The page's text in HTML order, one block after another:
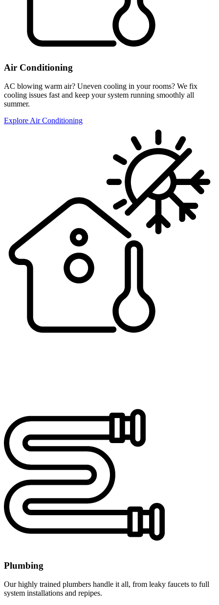
Air Conditioning
AC blowing warm air? Uneven cooling in your rooms? We fix
cooling issues fast and keep your system running smoothly all
summer.
Explore Air Conditioning
Plumbing
Our highly trained plumbers handle it all, from leaky faucets to full
system installations and repipes.